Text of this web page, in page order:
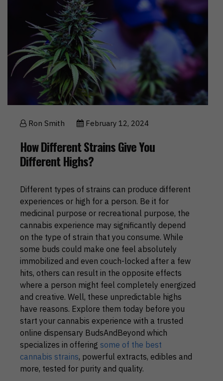
Ron Smith February 12, 2024
How Different Strains Give You
Different Highs?
Different types of strains can produce different
experiences or high for a person. Be it for
medicinal purpose or recreational purpose, the
cannabis experience may significantly depend
on the type of strain that you consume. While
some buds could make one feel absolutely
immobilized and even couch-locked after a few
hits, others can result in the opposite effects
where a person might feel completely energized
and creative. Well, these unpredictable highs
have reasons. Explore them today before you
start your cannabis experience with a trusted
online dispensary BudsAndBeyond which
specializes in offering some of the best
cannabis strains, powerful extracts, edibles and
more, tested for purity and quality.